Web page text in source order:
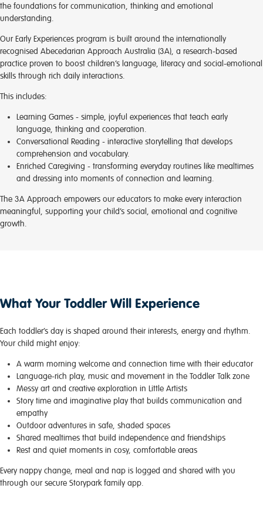
the foundations for communication, thinking and emotional
understanding.
Our Early Experiences program is built around the internationally
recognised Abecedarian Approach Australia (3A), a research-based
practice proven to boost children’s language, literacy and social-emotional
skills through rich daily interactions.
This includes:
Learning Games - simple, joyful experiences that teach early
language, thinking and cooperation.
Conversational Reading - interactive storytelling that develops
comprehension and vocabulary.
Enriched Caregiving - transforming everyday routines like mealtimes
and dressing into moments of connection and learning.
The 3A Approach empowers our educators to make every interaction
meaningful, supporting your child’s social, emotional and cognitive
growth.
What Your Toddler Will Experience
Each toddler’s day is shaped around their interests, energy and rhythm.
Your child might enjoy:
A warm morning welcome and connection time with their educator
Language-rich play, music and movement in the Toddler Talk zone
Messy art and creative exploration in Little Artists
Story time and imaginative play that builds communication and
empathy
Outdoor adventures in safe, shaded spaces
Shared mealtimes that build independence and friendships
Rest and quiet moments in cosy, comfortable areas
Every nappy change, meal and nap is logged and shared with you
through our secure Storypark family app.